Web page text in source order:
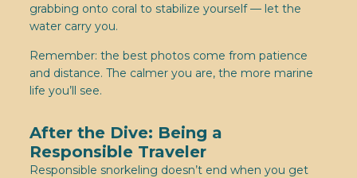
grabbing onto coral to stabilize yourself — let the
water carry you.
Remember: the best photos come from patience
and distance. The calmer you are, the more marine
life you’ll see.
After the Dive: Being a
Responsible Traveler
Responsible snorkeling doesn’t end when you get